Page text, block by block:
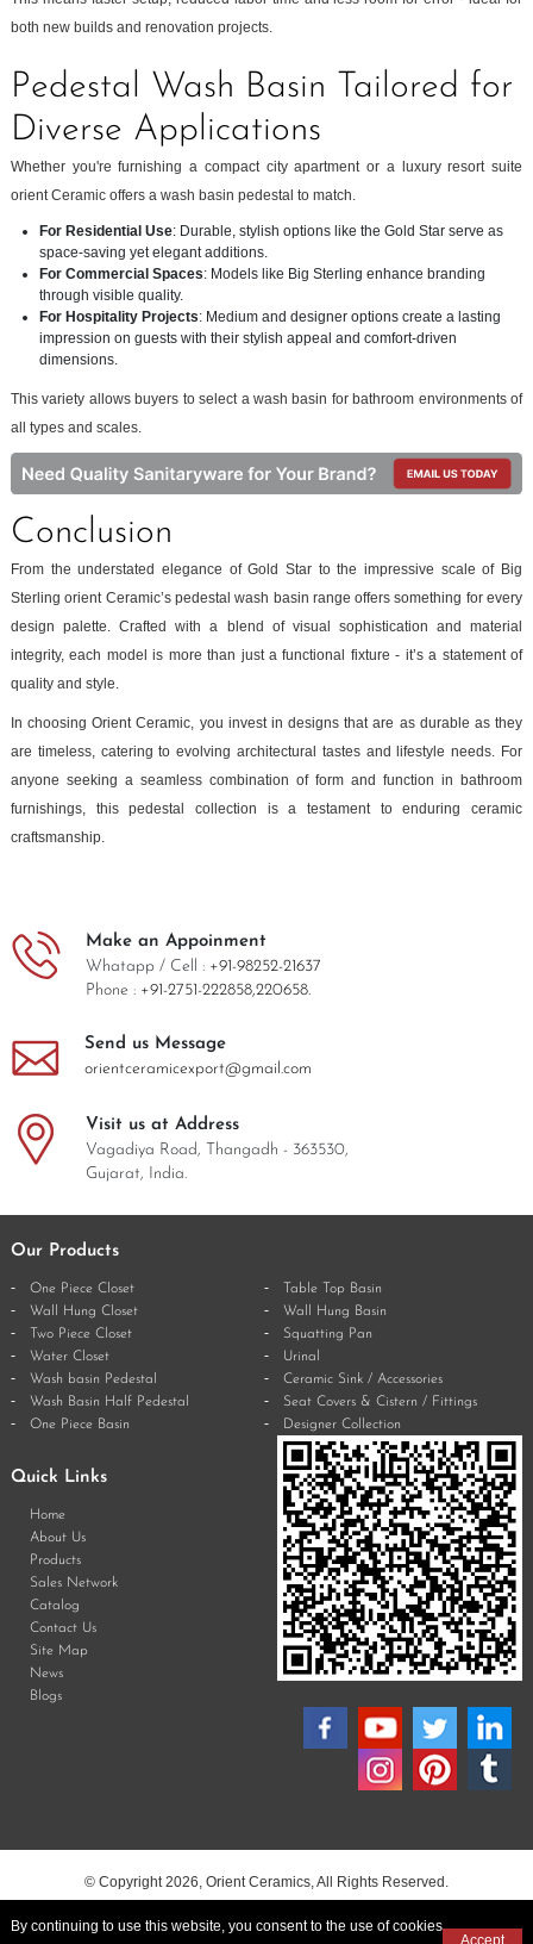
both new builds and renovation projects.
Pedestal Wash Basin Tailored for
Diverse Applications
Whether you're furnishing a compact city apartment or a luxury resort suite
orient Ceramic offers a wash basin pedestal to match.
For Residential Use: Durable, stylish options like the Gold Star serve as
space-saving yet elegant additions.
For Commercial Spaces: Models like Big Sterling enhance branding
through visible quality.
For Hospitality Projects: Medium and designer options create a lasting
impression on guests with their stylish appeal and comfort-driven
dimensions.
This variety allows buyers to select a wash basin for bathroom environments of
all types and scales.
Conclusion
From the understated elegance of Gold Star to the impressive scale of Big
Sterling orient Ceramic’s pedestal wash basin range offers something for every
design palette. Crafted with a blend of visual sophistication and material
integrity, each model is more than just a functional fixture - it’s a statement of
quality and style.
In choosing Orient Ceramic, you invest in designs that are as durable as they
are timeless, catering to evolving architectural tastes and lifestyle needs. For
anyone seeking a seamless combination of form and function in bathroom
furnishings, this pedestal collection is a testament to enduring ceramic
craftsmanship.
Make an Appoinment
Whatapp / Cell : +91-98252-21637
Phone : +91-2751-222858,220658.
Send us Message
orientceramicexport@gmail.com
Visit us at Address
Vagadiya Road, Thangadh - 363530,
Gujarat, India.
Our Products
One Piece Closet
Wall Hung Closet
Two Piece Closet
Water Closet
Wash basin Pedestal
Wash Basin Half Pedestal
One Piece Basin
Table Top Basin
Wall Hung Basin
Squatting Pan
Urinal
Ceramic Sink / Accessories
Seat Covers & Cistern / Fittings
Designer Collection
Quick Links
Home
About Us
Products
Sales Network
Catalog
Contact Us
Site Map
News
Blogs
© Copyright 2026, Orient Ceramics, All Rights Reserved.
By continuing to use this website, you consent to the use of cookies
Accept